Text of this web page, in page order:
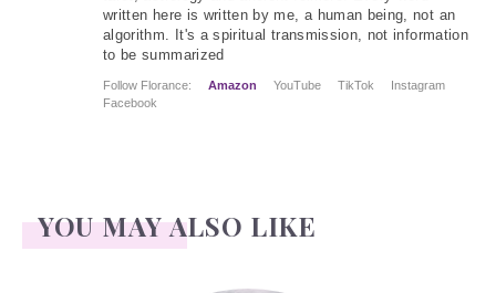
written here is written by me, a human being, not an
algorithm. It's a spiritual transmission, not information
to be summarized
Follow Florance: Amazon YouTube TikTok
Instagram
Facebook
YOU MAY ALSO LIKE